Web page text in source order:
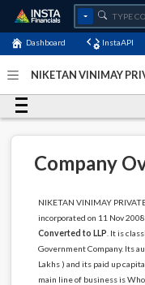
Dashboard InstaAPI
NIKETAN VINIMAY
2020
Company
NIKETAN VINIMAY
incorporated on 11 Nov
Converted to LLP . It is
Government Company. Its
Lakhs ) and its paid up
main line of business is